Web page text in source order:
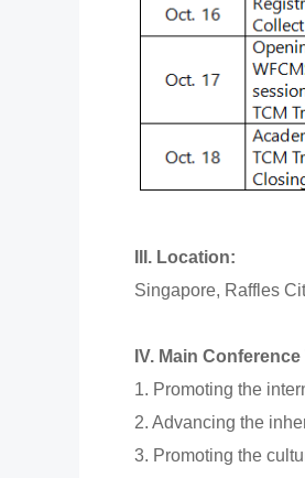
III. Location:
Singapore, Raffles
IV. Main
1. Promoting the
2. Advancing the
3. Promoting the